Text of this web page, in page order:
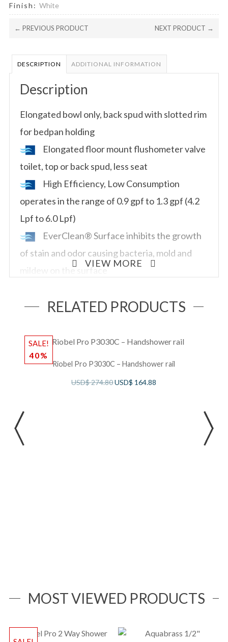
Finish: White
← PREVIOUS PRODUCT NEXT PRODUCT →
DESCRIPTION ADDITIONAL INFORMATION
Description
Elongated bowl only, back spud with slotted rim
for bedpan holding
Elongated floor mount flushometer valve
toilet, top or back spud, less seat
High Efficiency, Low Consumption
operates in the range of 0.9 gpf to 1.3 gpf (4.2
Lpf to 6.0 Lpf)
EverClean® Surface inhibits the growth
of stain and odor causing bacteria, mold and
mildew on the surface
10″ or 12″ roughing-in
Condensation channel
Powerful direct-fed siphon jet action
2 bolt capsNominal Dimensions -Length x
381mm)
VIEW MORE
RELATED PRODUCTS
SALE!
40%
Riobel Pro P3030C – Handshower rail
USD$274.80USD$ 164.88
MOST VIEWED PRODUCTS